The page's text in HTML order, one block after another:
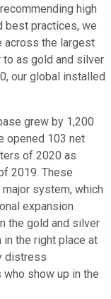
high
best practices, we
across the largest
to as gold and silver
our global installed
grew by 1,200
opened 103 net
of 2020 as
2019. These
system, which
expansion
the gold and silver
in the right place at
distress
show up in the